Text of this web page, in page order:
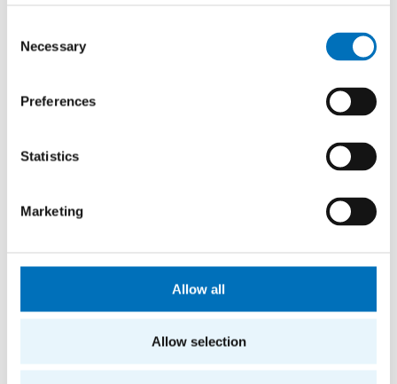
Selection
Necessary
Preferences
Statistics
Marketing
Allow all
Allow selection
researchers at all levels (senior, junior and especially
transition from high school to university...